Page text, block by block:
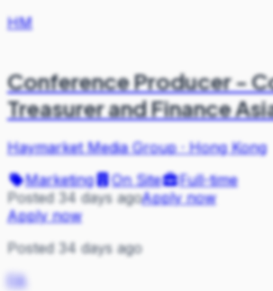
HM
Conference Producer -
Treasurer and Finance
Haymarket Media Group·Hong Kong
Marketing
On Site
Full-time
Posted 34 days agoApply now
Apply now
Posted 34 days ago
FA